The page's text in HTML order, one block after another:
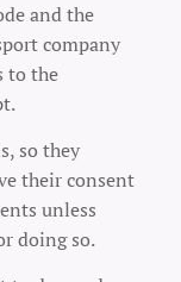
and the
company
to the
so they
their consent
unless
doing so.